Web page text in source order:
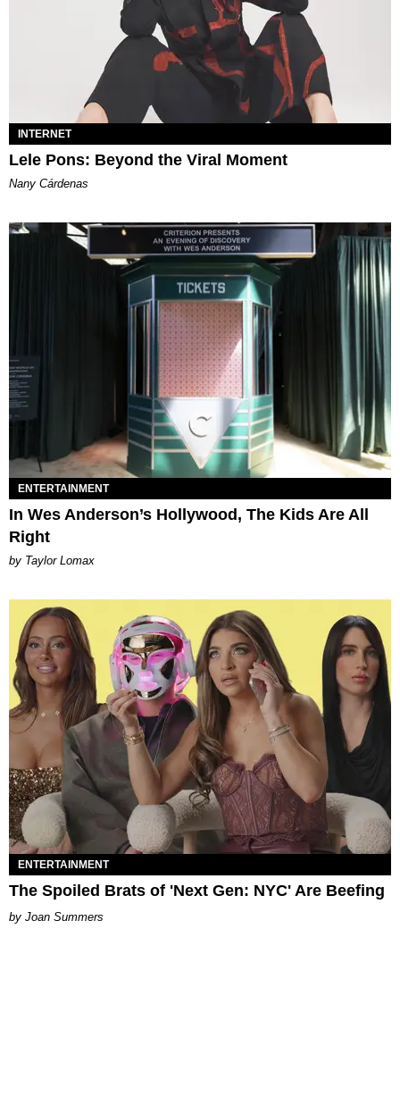
INTERNET
Lele Pons: Beyond the Viral Moment
Nany Cárdenas
ENTERTAINMENT
In Wes Anderson’s Hollywood, The Kids Are All
Right
by Taylor Lomax
ENTERTAINMENT
The Spoiled Brats of 'Next Gen: NYC' Are Beefing
Joan Summers